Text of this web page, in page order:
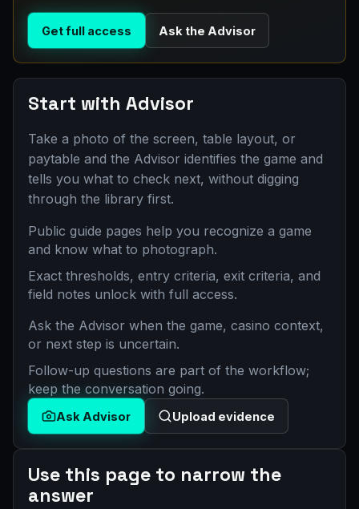
Get full access Ask the Advisor
Start with Advisor
Take a photo of the screen, table layout, or
paytable and the Advisor identifies the game and
tells you what to check next, without digging
through the library first.
Public guide pages help you recognize a game
and know what to photograph.
Exact thresholds, entry criteria, exit criteria, and
field notes unlock with full access.
Ask the Advisor when the game, casino context,
or next step is uncertain.
Follow-up questions are part of the workflow;
keep the conversation going.
Ask Advisor Upload evidence
Use this page to narrow the
answer